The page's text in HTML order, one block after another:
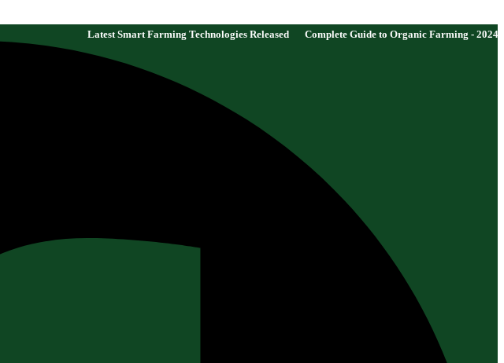
Latest Smart Farming Technologies Released Complete Guide to Organic Farming - 2024 Edition New